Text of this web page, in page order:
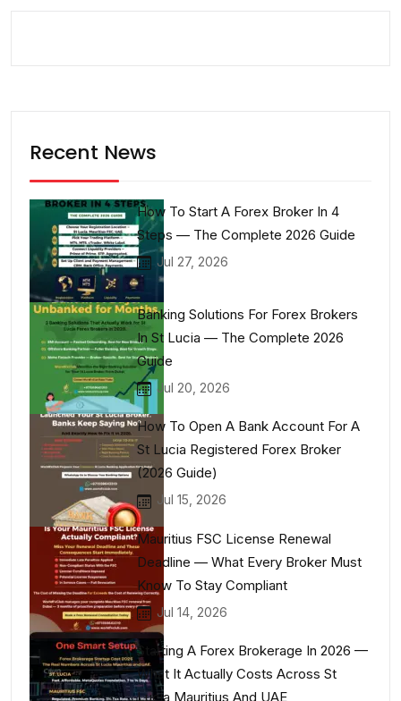
Recent News
How To Start A Forex Broker In 4
Steps — The Complete 2026 Guide
Jul 27, 2026
Banking Solutions For Forex Brokers
In St Lucia — The Complete 2026
Guide
Jul 20, 2026
How To Open A Bank Account For A
St Lucia Registered Forex Broker
(2026 Guide)
Jul 15, 2026
Mauritius FSC License Renewal
Deadline — What Every Broker Must
Know To Stay Compliant
Jul 14, 2026
Starting A Forex Brokerage In 2026 —
What It Actually Costs Across St
Lucia Mauritius And UAE